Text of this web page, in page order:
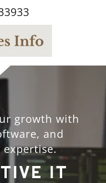
growth with
and
IT